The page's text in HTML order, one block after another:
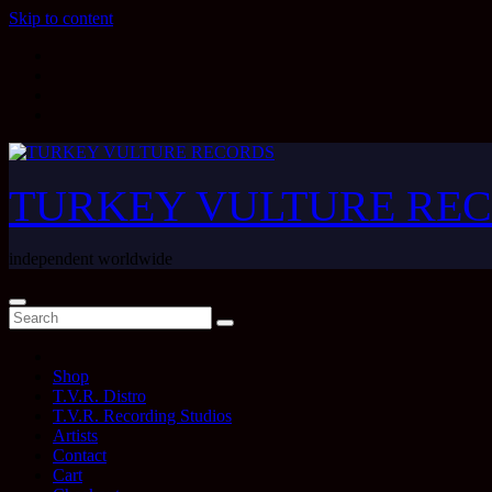
Skip to content
TURKEY VULTURE
independent worldwide
Shop
T.V.R. Distro
T.V.R. Recording Studios
Artists
Contact
Cart